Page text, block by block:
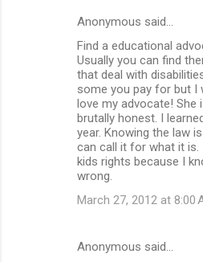
Anonymous said…
Find a educational
Usually you can find
that deal with
some you pay for but I
love my advocate! She
brutally honest. I
year. Knowing the law
can call it for what it
kids rights because I
wrong.
March 27, 2012 at 8:00
Anonymous said…